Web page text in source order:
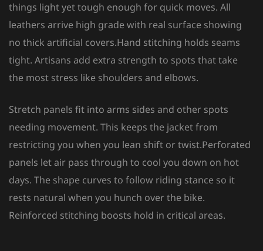
things light yet tough enough for quick moves. All
leathers arrive high grade with real surface showing
no thick artificial covers.Hand stitching holds seams
tight. Artisans add extra strength to spots that take
the most stress like shoulders and elbows.
Stretch panels fit into arms sides and other spots
needing movement. This keeps the jacket from
restricting you when you lean shift or twist.Perforated
panels let air pass through to cool you down on hot
days. The shape curves to follow riding stance so it
rests natural when you hunch over the bike.
Reinforced stitching boosts hold in critical areas.